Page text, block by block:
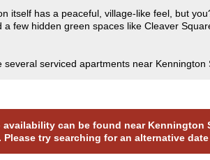
itself has a peaceful, village-like feel, but
a few hidden green spaces like Cleaver
several serviced apartments near
availability can be found near
Please try searching for an alternative